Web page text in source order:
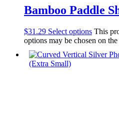
Bamboo Paddle
$31.29 Select options This
options may be chosen on